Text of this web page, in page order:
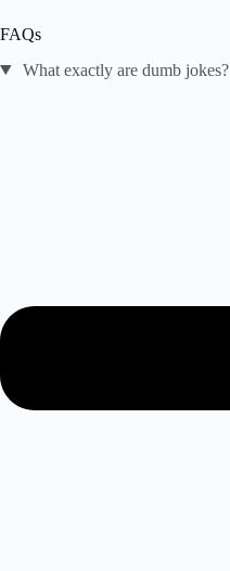
FAQs
What exactly are dumb jokes?